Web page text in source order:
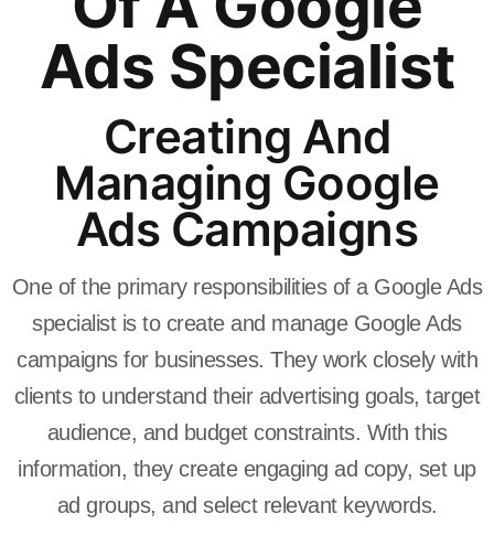
Ads Specialist
Creating And
Managing Google
Ads Campaigns
One of the primary responsibilities of a Google Ads
specialist is to create and manage Google Ads
campaigns for businesses. They work closely with
clients to understand their advertising goals, target
audience, and budget constraints. With this
information, they create engaging ad copy, set up
ad groups, and select relevant keywords.